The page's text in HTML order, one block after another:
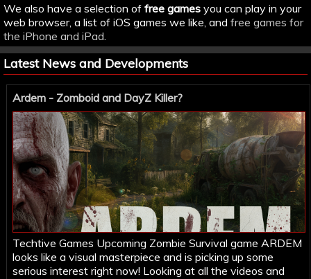
We also have a selection of free games you can play in your
web browser, a list of iOS games we like, and free games for
the iPhone and iPad
Latest News and Developments
Ardem - Zomboid and DayZ Killer?
Techtive Games Upcoming Zombie Survival game ARDEM
looks like a visual masterpiece and is picking up some
serious interest right now! Looking at all the videos and